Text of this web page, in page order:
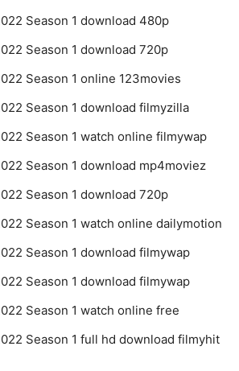
Season 1 download 480p
Season 1 download 720p
Season 1 online 123movies
Season 1 download filmyzilla
Season 1 watch online filmywap
Season 1 download mp4moviez
Season 1 download 720p
Season 1 watch online dailymotion
Season 1 download filmywap
Season 1 download filmywap
Season 1 watch online free
Season 1 full hd download filmyhit